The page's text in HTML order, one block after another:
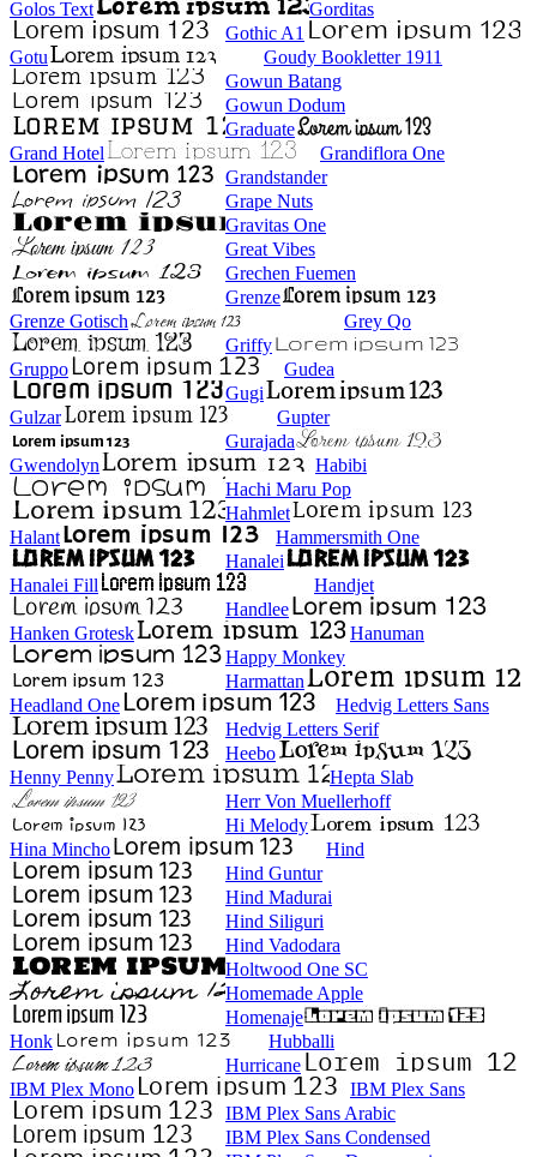
Golos Text
Gorditas
Gothic A1
Gotu
Goudy Bookletter 1911
Gowun Batang
Gowun Dodum
Graduate
Grand Hotel
Grandiflora One
Grandstander
Grape Nuts
Gravitas One
Great Vibes
Grechen Fuemen
Grenze
Grenze Gotisch
Grey Qo
Griffy
Gruppo
Gudea
Gugi
Gulzar
Gupter
Gurajada
Gwendolyn
Habibi
Hachi Maru Pop
Hahmlet
Halant
Hammersmith One
Hanalei
Hanalei Fill
Handjet
Handlee
Hanken Grotesk
Hanuman
Happy Monkey
Harmattan
Headland One
Hedvig Letters Sans
Hedvig Letters Serif
Heebo
Henny Penny
Hepta Slab
Herr Von Muellerhoff
Hi Melody
Hina Mincho
Hind
Hind Guntur
Hind Madurai
Hind Siliguri
Hind Vadodara
Holtwood One SC
Homemade Apple
Homenaje
Honk
Hubballi
Hurricane
IBM Plex Mono
IBM Plex Sans
IBM Plex Sans Arabic
IBM Plex Sans Condensed